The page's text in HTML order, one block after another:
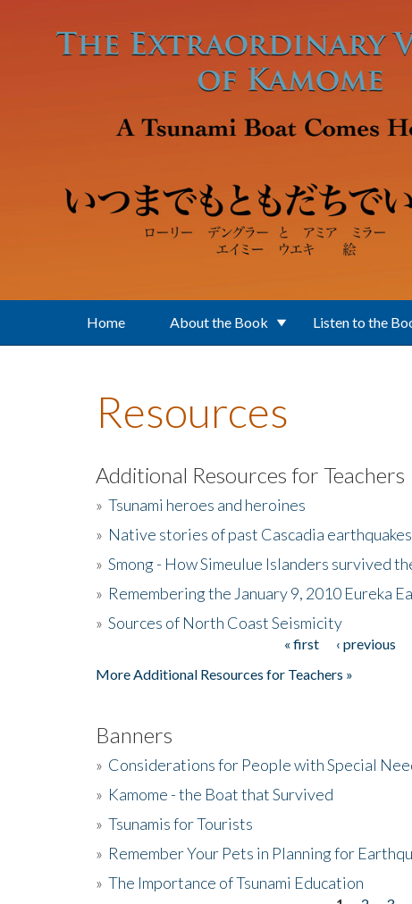
Home About the Book Listen to the
Resources
Additional Resources for Teachers
» Tsunami heroes and heroines
» Native stories of past Cascadia earthquakes
» Smong - How Simeulue Islanders survived
» Remembering the January 9, 2010 Eureka
» Sources of North Coast Seismicity
« first ‹ previous
More Additional Resources for Teachers »
Banners
» Considerations for People with Special
» Kamome - the Boat that Survived
» Tsunamis for Tourists
» Remember Your Pets in Planning for
» The Importance of Tsunami Education